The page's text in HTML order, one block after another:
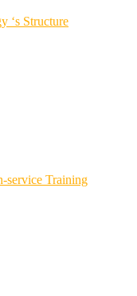
‘s Structure
service Training